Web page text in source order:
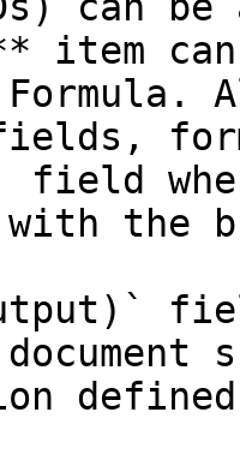
item
with the